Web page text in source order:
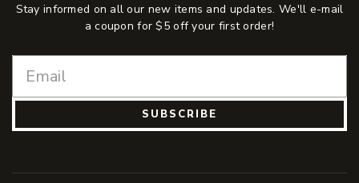
Stay informed on all our new items and updates. We'll e-mail
a coupon for $5 off your first order!
SUBSCRIBE